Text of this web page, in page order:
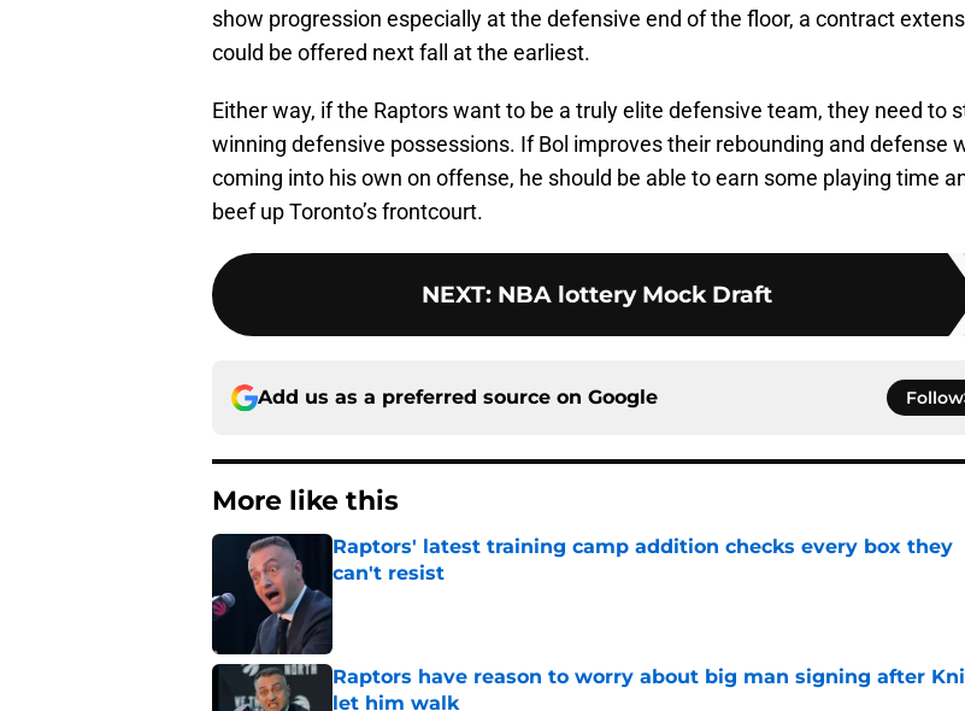
show progression especially at the defensive end of the floor, a contract
could be offered next fall at the earliest.
Either way, if the Raptors want to be a truly elite defensive team, they need to
winning defensive possessions. If Bol improves their rebounding and defense
coming into his own on offense, he should be able to earn some playing time
beef up Toronto’s frontcourt.
NEXT: NBA lottery Mock Draft
Add us as a preferred source on Google Follow
More like this
Raptors' latest training camp addition checks every box they
can't resist
Published by on Invalid Date
Raptors have reason to worry about big man signing after
let him walk